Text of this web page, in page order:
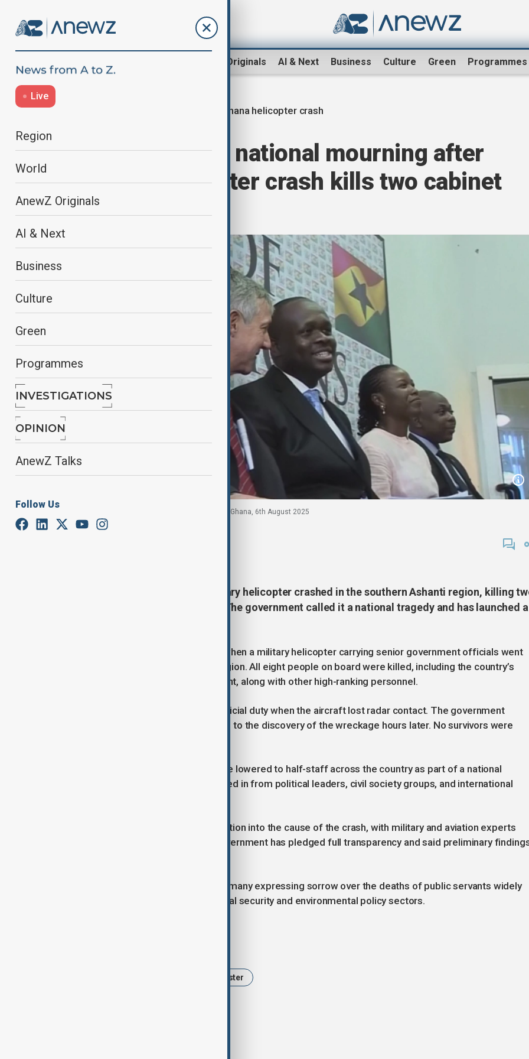
AnewZ Originals AI & Next Business Culture Green Programmes
Live
Region
World
AnewZ Originals
AI & Next
Business
Culture
Green
Programmes
INVESTIGATIONS
OPINION
AnewZ Talks
Follow Us
Ghana helicopter crash
Ghana declares national mourning after
military helicopter crash kills two cabinet
ministers
Ghana defence minister Edward Omane Boamah, Ghana, 6th August 2025
Ghana is in mourning after a military helicopter crashed in the southern Ashanti region, killing
cabinet ministers and six others. The government called it a national tragedy and has launched
The crash occurred on Wednesday when a military helicopter carrying senior government officials went
down in Ghana’s southern Ashanti region. All eight people on board were killed, including the country’s
ministers of defence and environment, along with other high-ranking personnel.
Officials said the victims were on official duty when the aircraft lost radar contact. The government
confirmed that search operations led to the discovery of the wreckage hours later. No survivors were
In the wake of the tragedy, flags were lowered to half-staff across the country as part of a national
mourning period. Tributes have poured in from political leaders, civil society groups, and international
Authorities have opened an investigation into the cause of the crash, with military and aviation experts
expected to lead the inquiry. The government has pledged full transparency and said preliminary
The loss has shaken the nation, with many expressing sorrow over the deaths of public servants widely
seen as key figures in Ghana’s national security and environmental policy sectors.
Minister